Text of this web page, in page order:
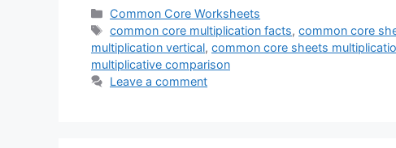
Categories
Common Core Worksheets
Tags
common core multiplication facts,common core
multiplication vertical, common core sheets
multiplicative comparison
Leave a comment